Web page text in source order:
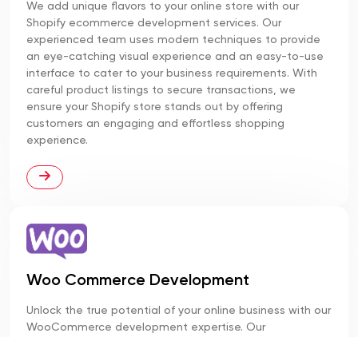
We add unique flavors to your online store with our
Shopify ecommerce development services. Our
experienced team uses modern techniques to provide
an eye-catching visual experience and an easy-to-use
interface to cater to your business requirements. With
careful product listings to secure transactions, we
ensure your Shopify store stands out by offering
customers an engaging and effortless shopping
experience.
Woo Commerce Development
Unlock the true potential of your online business with our
WooCommerce development expertise. Our